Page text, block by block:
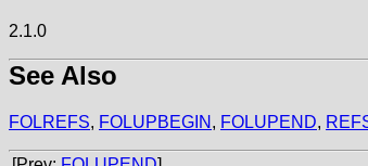
2.1.0
See Also
FOLREFS, FOLUPBEGIN , FOLUPEND,